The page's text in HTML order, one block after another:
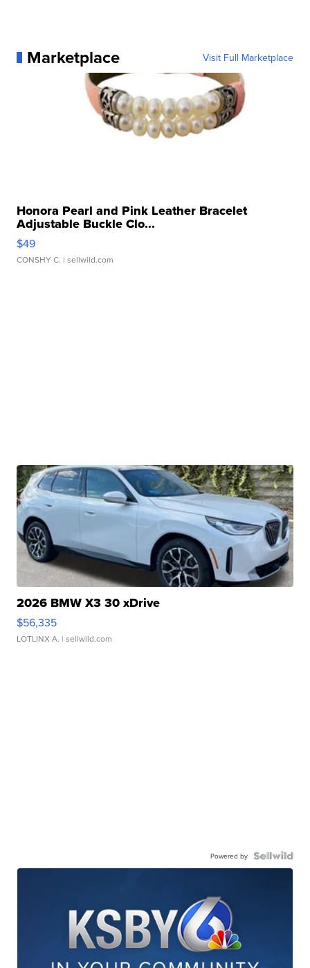
Marketplace Visit Full Marketplace
Honora Pearl and Pink Leather Bracelet
Adjustable Buckle Clo...
$49
CONSHY C. | sellwild.com
2026 BMW X3 30 xDrive
$56,335
LOTLINX A. | sellwild.com
Powered by